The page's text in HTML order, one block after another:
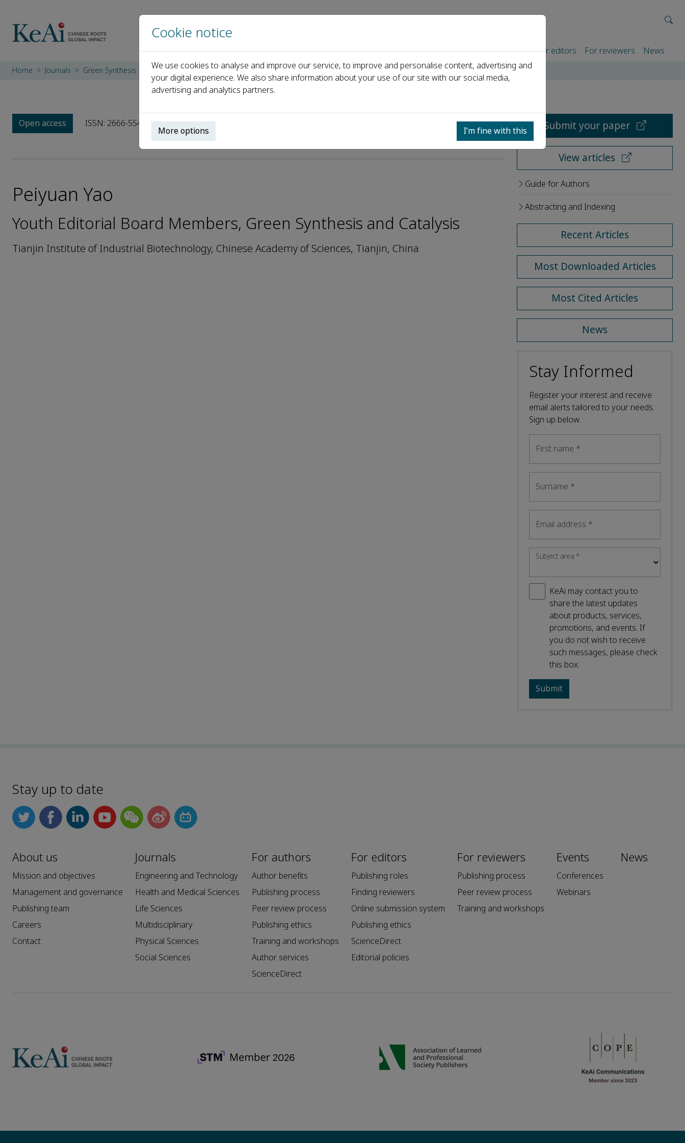
Home About us Journals Events Partners For authors For editors For reviewers News
Home Journals Green Synthesis and Catalysis Editorial Board Peiyuan Yao
Open access ISSN: 2666-5549
Peiyuan Yao
Youth Editorial Board Members, Green Synthesis and Catalysis
Tianjin Institute of Industrial Biotechnology, Chinese Academy of Sciences, Tianjin, China
Submit your paper
View articles
Guide for Authors
Abstracting and Indexing
Recent Articles
Most Downloaded Articles
Most Cited Articles
News
Stay Informed
Register your interest and receive
email alerts tailored to your needs.
Sign up below.
First name *
Surname *
Email address *
Subject area*
KeAi may contact you to
share the latest updates
about products, services,
promotions, and events. If
you do not wish to receive
such messages, please check
this box.
Stay up to date
About us
Mission and objectives
Management and governance
Publishing team
Careers
Contact
Journals
Engineering and Technology
Health and Medical Sciences
Life Sciences
Multidisciplinary
Physical Sciences
Social Sciences
For authors
Author benefits
Publishing process
Peer review process
Publishing ethics
Training and workshops
Author services
ScienceDirect
For editors
Publishing roles
Finding reviewers
Online submission system
Publishing ethics
ScienceDirect
Editorial policies
For reviewers
Publishing process
Peer review process
Training and workshops
Events
Conferences
Webinars
News
Cookie notice
We use cookies to analyse and improve our service, to improve and personalise content, advertising and
your digital experience. We also share information about your use of our site with our social media,
advertising and analytics partners.
More options I’m fine with this